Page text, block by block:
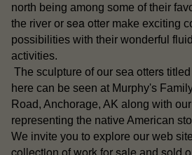
north being among some of their
the river or sea ottermake exciting
possibilities with their wonderful
activities.
The sculpture of our sea otterstitled
here can be seen at Murphy's
Road, Anchorage, AK along with
representing the native American
We invite you to explore our web